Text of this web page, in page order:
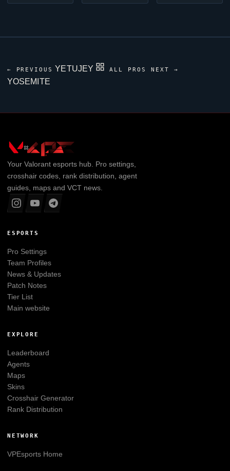
← PREVIOUS YETUJEY ALL PROS NEXT →
YOSEMITE
Your Valorantesports hub. Pro settings,
crosshair codes, rank distribution, agent
guides, maps and VCT news.
ESPORTS
Pro Settings
Team Profiles
News & Updates
Patch Notes
Tier List
Main website
EXPLORE
Leaderboard
Agents
Maps
Skins
Crosshair Generator
Rank Distribution
NETWORK
VPEsportsHome